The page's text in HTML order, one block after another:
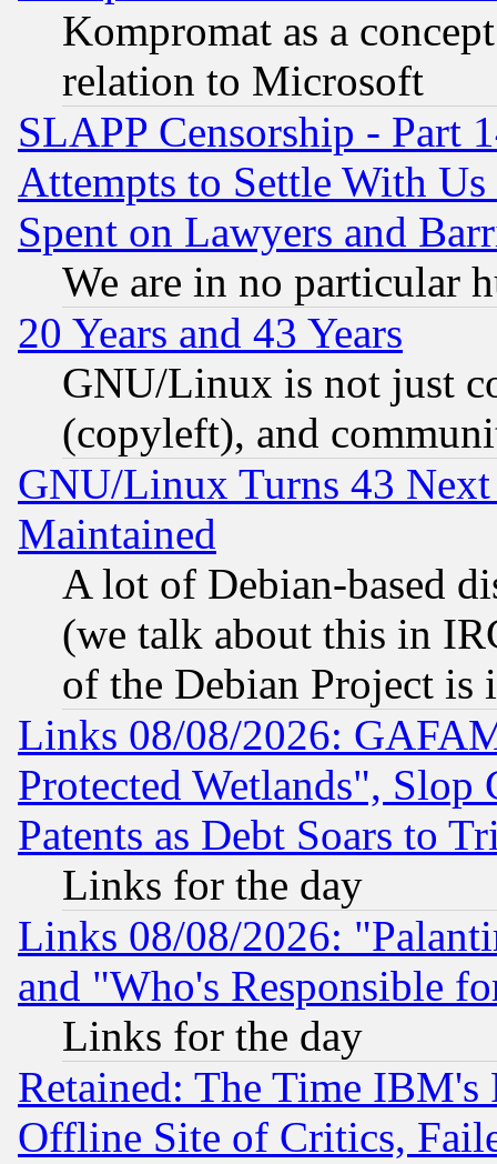
Kompromat as a
relation to Microsoft
SLAPP Censorship - Part
Attempts to Settle With
Spent on Lawyers and
We are in no particular
20 Years and 43 Years
GNU/Linux is not just
(copyleft), and
GNU/Linux Turns 43
Maintained
A lot of Debian-based
(we talk about this in
of the Debian Project is
Links 08/08/2026:
Protected Wetlands", Slop
Patents as Debt Soars to
Links for the day
Links 08/08/2026:
and "Who's Responsible
Links for the day
Retained: The Time
Offline Site of Critics,